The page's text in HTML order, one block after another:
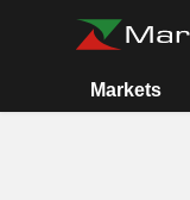
Markets